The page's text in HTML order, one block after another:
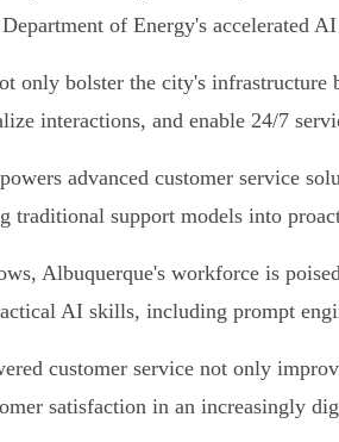
of Energy's accelerated
only bolster the city's infrastructure
interactions, and enable 24/7
advanced customer service
traditional support models into
Albuquerque's workforce is
AI skills, including prompt
customer service not only
satisfaction in an increasingly